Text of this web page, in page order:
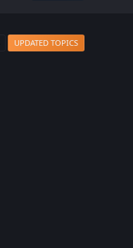
UPDATED TOPICS